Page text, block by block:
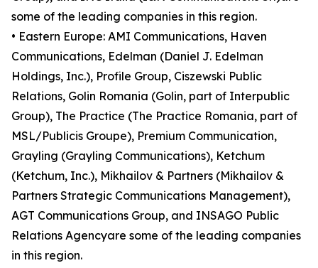
some of the leading companies in this region.
• Eastern Europe: AMI Communications, Haven
Communications, Edelman (Daniel J. Edelman
Holdings, Inc.), Profile Group, Ciszewski Public
Relations, Golin Romania (Golin, part of Interpublic
Group), The Practice (The Practice Romania, part of
MSL/Publicis Groupe), Premium Communication,
Grayling (Grayling Communications), Ketchum
(Ketchum, Inc.), Mikhailov & Partners (Mikhailov &
Partners Strategic Communications Management),
AGT Communications Group, and INSAGO Public
Relations Agencyare some of the leading companies
in this region.